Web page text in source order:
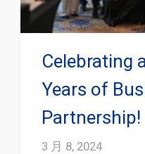
Celebrating
Years of
Partnership!
3 月 8, 2024